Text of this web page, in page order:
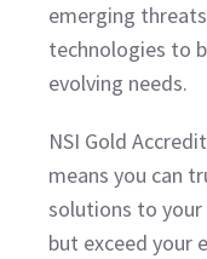
emerging
technologies to
evolving needs.
NSI Gold
means you can
solutions to
but exceed your